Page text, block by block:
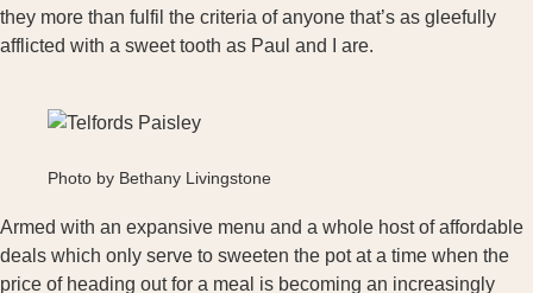
they more than fulfil the criteria of anyone that’s as gleefully
afflicted with a sweet tooth as Paul and I are.
Photo by Bethany Livingstone
Armed with an expansive menu and a whole host of affordable
deals which only serve to sweeten the pot at a time when the
price of heading out for a meal is becoming an increasingly